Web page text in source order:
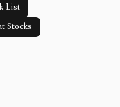
List
Stocks